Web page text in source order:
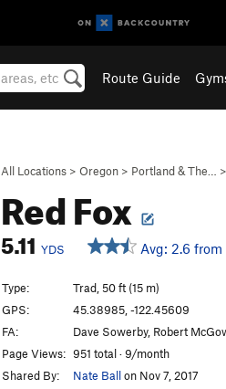
Route Guide
All Locations > Oregon > Portland & The… >
Red Fox
5.11 YDS Avg: 2.6 from
Type:
Trad, 50 ft (15 m)
GPS:
45.38985, -122.45609
FA:
Dave Sowerby, Robert
Page Views: 951 total · 9/month
Shared By:
Nate Ballon Nov 7, 2017